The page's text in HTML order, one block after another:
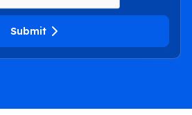
Submit